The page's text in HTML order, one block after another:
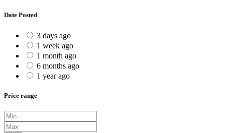
Date Posted
3 days ago
1 week ago
1 month ago
6 months ago
1 year ago
Price range